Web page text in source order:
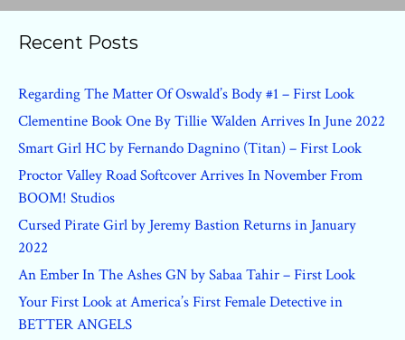
Recent Posts
Regarding The Matter Of Oswald’s Body #1 – First Look
Clementine Book One By Tillie Walden Arrives In June 2022
Smart Girl HC by Fernando Dagnino (Titan) – First Look
Proctor Valley Road Softcover Arrives In November From
BOOM! Studios
Cursed Pirate Girl by Jeremy Bastion Returns in January
2022
An Ember In The Ashes GN by Sabaa Tahir – First Look
Your First Look at America’s First Female Detective in
BETTER ANGELS